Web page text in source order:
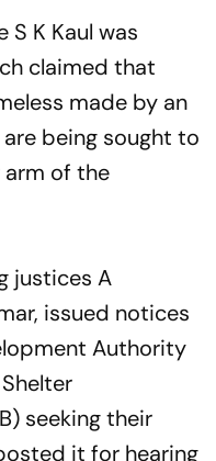
K Kaul was
claimed that
made by an
being sought to
of the
justices A
issued notices
Authority
seeking their
it for hearing